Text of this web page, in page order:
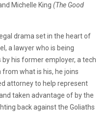
Michelle King (The Good
drama set in the heart of
a lawyer who is being
his former employer, a tech
what is his, he joins
attorney to help represent
taken advantage of by the
back against the Goliaths